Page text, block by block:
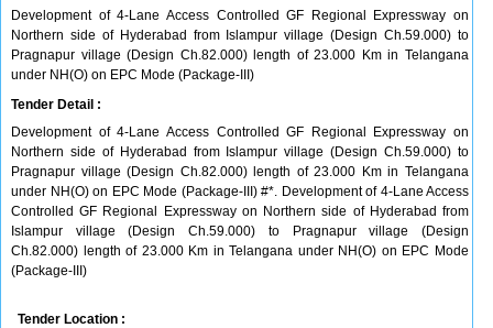
Development of 4-Lane Access Controlled GF Regional Expressway on
Northern side of Hyderabad from Islampur village (Design Ch.59.000) to
Pragnapur village (Design Ch.82.000) length of 23.000 Km in Telangana
under NH(O) on EPC Mode (Package-III)
Tender Detail :
Development of 4-Lane Access Controlled GF Regional Expressway on
Northern side of Hyderabad from Islampur village (Design Ch.59.000) to
Pragnapur village (Design Ch.82.000) length of 23.000 Km in Telangana
under NH(O) on EPC Mode (Package-III) #*. Development of 4-Lane Access
Controlled GF Regional Expressway on Northern side of Hyderabad from
Islampur village (Design Ch.59.000) to Pragnapur village (Design
Ch.82.000) length of 23.000 Km in Telangana under NH(O) on EPC Mode
(Package-III)
Tender Location :